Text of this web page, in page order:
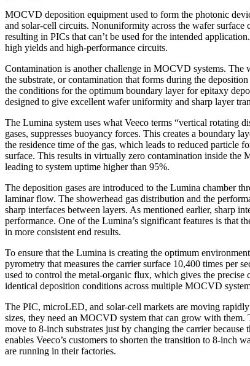
MOCVD deposition equipment used to form the photonic
and solar-cell circuits. Nonuniformity across the wafer
resulting in PICs that can’t be used for the intended
high yields and high-performance circuits.
Contamination is another challenge in MOCVD systems.
the substrate, or contamination that forms during the
the conditions for the optimum boundary layer for epitaxy
designed to give excellent wafer uniformity and sharp layer
The Lumina system uses what Veeco terms “vertical rotating
gases, suppresses buoyancy forces. This creates a boundary
the residence time of the gas, which leads to reduced particle
surface. This results in virtually zero contamination inside the
leading to system uptime higher than 95%.
The deposition gases are introduced to the Lumina chamber
laminar flow. The showerhead gas distribution and the
sharp interfaces between layers. As mentioned earlier, sharp
performance. One of the Lumina’s significant features is that
in more consistent end results.
To ensure that the Lumina is creating the optimum
pyrometry that measures the carrier surface 10,400 times per
used to control the metal-organic flux, which gives the
identical deposition conditions across multiple MOCVD
The PIC, microLED, and solar-cell markets are moving
sizes, they need an MOCVD system that can grow with them.
move to 8-inch substrates just by changing the carrier
enables Veeco’s customers to shorten the transition to 8-inch
are running in their factories.